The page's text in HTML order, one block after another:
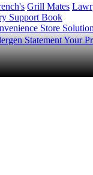
Grill Mates
Support Book
Store
StatementYour